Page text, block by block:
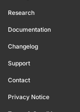
Research
Documentation
Changelog
Support
Contact
Privacy Notice